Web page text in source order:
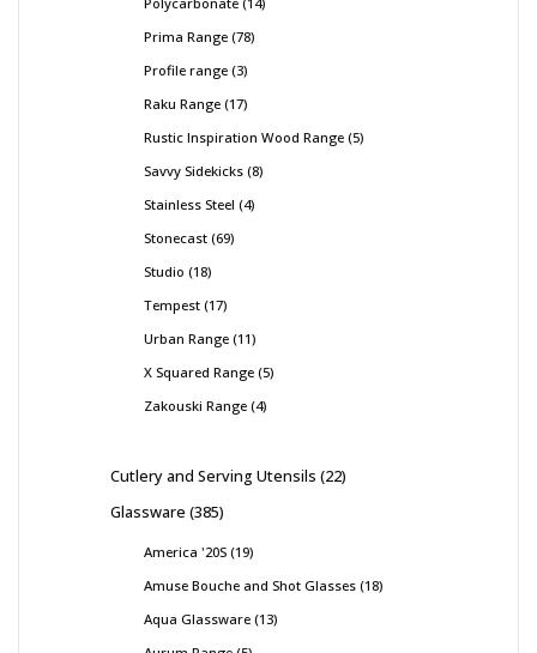
Prima Range 78
Profile range 3
Raku Range 17
Rustic Inspiration Wood Range 5
Savvy Sidekicks 8
Stainless Steel 4
Stonecast 69
Studio 18
Tempest 17
Urban Range 11
X Squared Range 5
Zakouski Range 4
Cutlery and Serving Utensils 22
Glassware 385
America '20S 19
Amuse Bouche and Shot Glasses 18
Aqua Glassware 13